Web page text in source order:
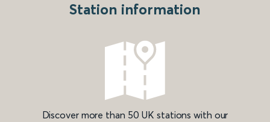
Station information
Discover more than 50 UK stations with our